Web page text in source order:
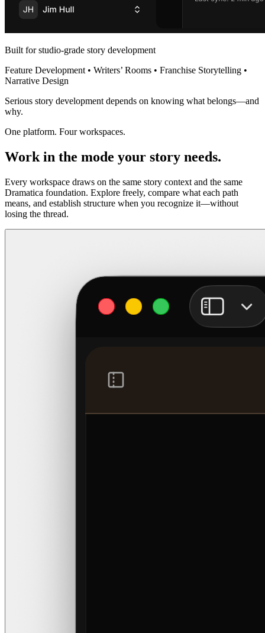
Built for studio-grade story development
Feature Development • Writers’ Rooms • Franchise Storytelling •
Narrative Design
Serious story development depends on knowing what belongs—and
why.
One platform. Four workspaces.
Work in the mode your story needs.
Every workspace draws on the same story context and the same
Dramatica foundation. Explore freely, compare what each path
means, and establish structure when you recognize it—without
losing the thread.